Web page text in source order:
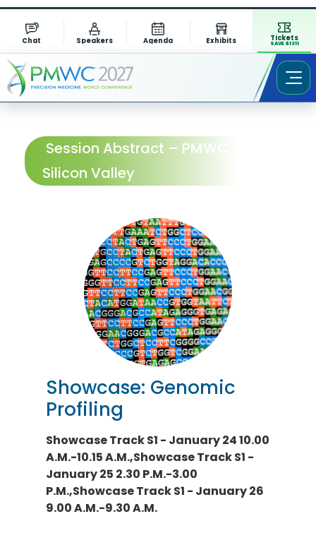
Chat Speakers Agenda Exhibits Tickets
SAVE $1311
Session Abstract – PMWC 2024
Silicon Valley
Showcase: Genomic
Profiling
Showcase Track S1 - January 24 10.00
A.M.-10.15 A.M.,Showcase Track S1 -
January 25 2.30 P.M.-3.00
P.M.,Showcase Track S1 - January 26
9.00 A.M.-9.30 A.M.